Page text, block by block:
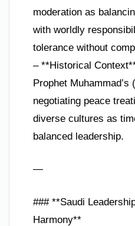
moderation as
with worldly
tolerance without
– **Historical
Prophet
negotiating peace
diverse cultures as
balanced leadership.
—
### **Saudi
Harmony**